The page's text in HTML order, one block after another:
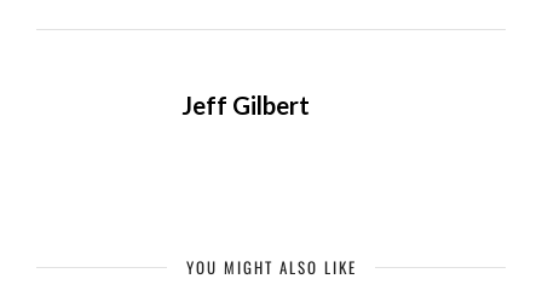
Jeff Gilbert
YOU MIGHT ALSO LIKE